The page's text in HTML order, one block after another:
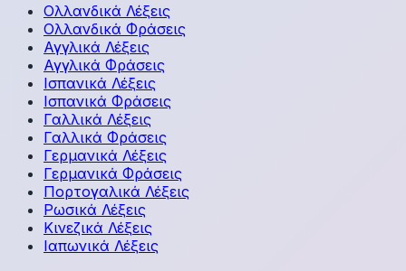
Ολλανδικά Λέξεις
Ολλανδικά Φράσεις
Αγγλικά Λέξεις
Αγγλικά Φράσεις
Ισπανικά Λέξεις
Ισπανικά Φράσεις
Γαλλικά Λέξεις
Γαλλικά Φράσεις
Γερμανικά Λέξεις
Γερμανικά Φράσεις
Πορτογαλικά Λέξεις
Ρωσικά Λέξεις
Κινεζικά Λέξεις
Ιαπωνικά Λέξεις